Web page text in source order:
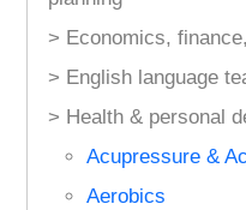
> Economics,
> English language
> Health & personal
Acupressure &
Aerobics